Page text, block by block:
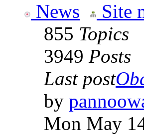
News Site
855 Topics
3949 Posts
Last post
by
Mon May